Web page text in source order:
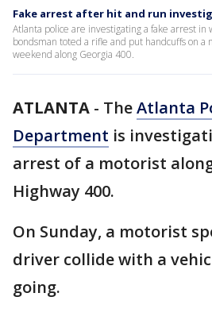
Fake arrest after hit and run
Atlanta police are investigating a fake arrest in
bondsman toted a rifle and put handcuffs on
weekend along Georgia 400.
ATLANTA - TheAtlanta
Department is
arrest of a motorist
Highway 400.
On Sunday, a motorist
driver collide with a
going.